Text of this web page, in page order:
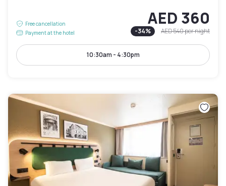
Free cancellation
Payment at the hotel
AED 360
-34% AED 540per night
10:30am - 4:30pm